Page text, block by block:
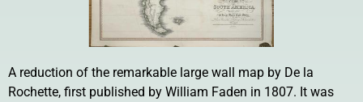
A reduction of the remarkable large wall map by De la
Rochette, first published by William Faden in 1807. It was